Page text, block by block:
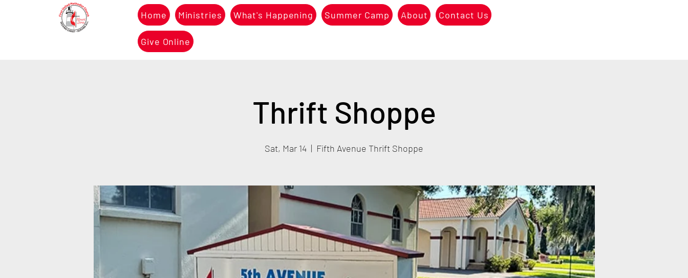
Home Ministries What's Happening Summer Camp About Contact Us
Give Online
Thrift Shoppe
Sat, Mar 14
  |
Fifth Avenue Thrift Shoppe